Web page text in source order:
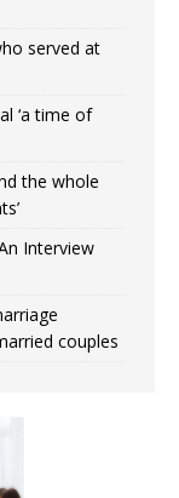
served at
‘a time of
the whole
Interview
couples